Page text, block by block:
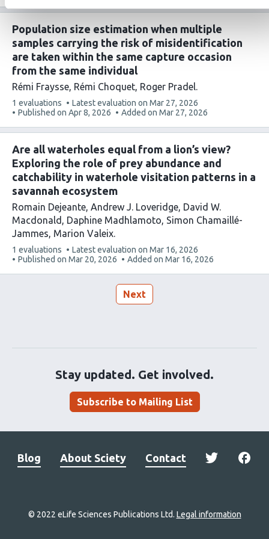
Population size estimation when multiple
samples carrying the risk of misidentification
are taken within the same capture occasion
from the same individual
Rémi Fraysse Rémi Choquet Roger Pradel
This
article
1 evaluations Latest evaluation on Mar 27, 2026
Published on Apr 8, 2026 Added on Mar 27, 2026
Are all waterholes equal from a lion’s view?
Exploring the role of prey abundance and
catchability in waterhole visitation patterns in a
savannah ecosystem
Romain Dejeante Andrew J. Loveridge David W.
Macdonald
Daphine Madhlamoto Simon Chamaillé-
Jammes Marion Valeix
This
article
1 evaluations Latest evaluation on Mar 16, 2026
Published on Mar 20, 2026 Added on Mar 16, 2026
Next
Stay updated. Get involved.
Subscribe to Mailing List
Blog About Sciety Contact
© 2022 eLife Sciences Publications Ltd. Legal information